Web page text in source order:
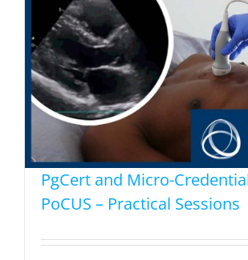
PgCert and Micro-
PoCUS – Practical Sessions